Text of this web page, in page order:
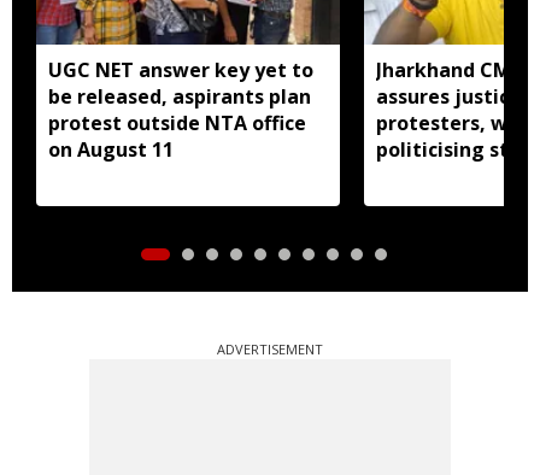
UGC NET answer key yet to
be released, aspirants plan
protest outside NTA office
on August 11
Jharkhand CM
assures justice
protesters,
politicising stir
ADVERTISEMENT